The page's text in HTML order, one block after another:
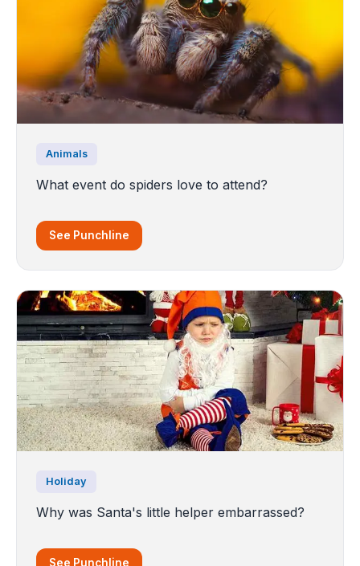
Animals
What event do spiders love to attend?
See Punchline
Holiday
Why was Santa's little helper embarrassed?
See Punchline